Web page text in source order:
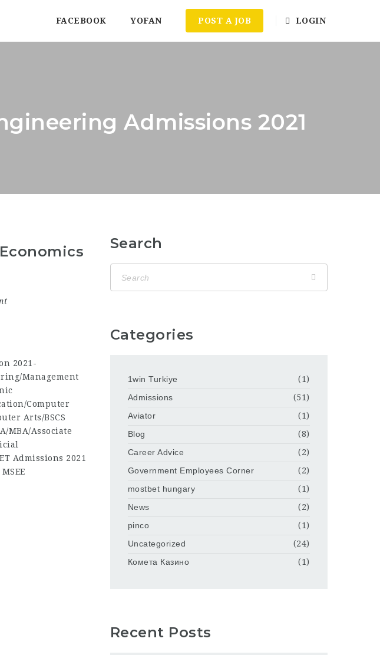
FACEBOOK YOFAN POST A JOB LOGIN
Admissions 2021
2021-
Management
Computer
Arts/BSCS
MBA/Associate
Admissions 2021
Search
Categories
1win Turkiye
(1)
Admissions
(51)
Aviator
(1)
Blog
(8)
Career Advice
(2)
Government Employees Corner
(2)
mostbet hungary
(1)
News
(2)
pinco
(1)
Uncategorized
(24)
Комета Казино
(1)
Recent Posts